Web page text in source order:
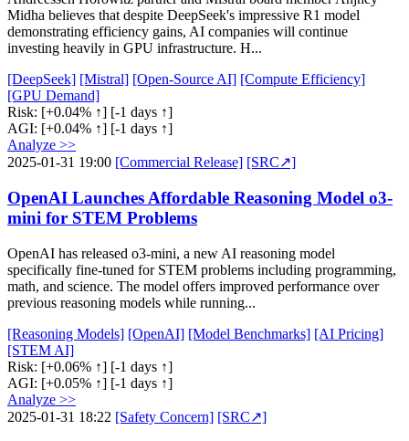
Midha believes that despite DeepSeek's impressive R1 model
demonstrating efficiency gains, AI companies will continue
investing heavily in GPU infrastructure. H...
[DeepSeek] [Mistral] [Open-Source AI] [Compute Efficiency]
[GPU Demand]
Risk: [+0.04% ↑] [-1 days ↑]
AGI: [+0.04% ↑] [-1 days ↑]
Analyze >>
2025-01-31 19:00 [Commercial Release] [SRC↗]
OpenAI Launches Affordable Reasoning Model o3-
mini for STEM Problems
OpenAI has released o3-mini, a new AI reasoning model
specifically fine-tuned for STEM problems including programming,
math, and science. The model offers improved performance over
previous reasoning models while running...
[Reasoning Models] [OpenAI] [Model Benchmarks] [AI Pricing]
[STEM AI]
Risk: [+0.06% ↑] [-1 days ↑]
AGI: [+0.05% ↑] [-1 days ↑]
Analyze >>
2025-01-31 18:22 [Safety Concern] [SRC↗]